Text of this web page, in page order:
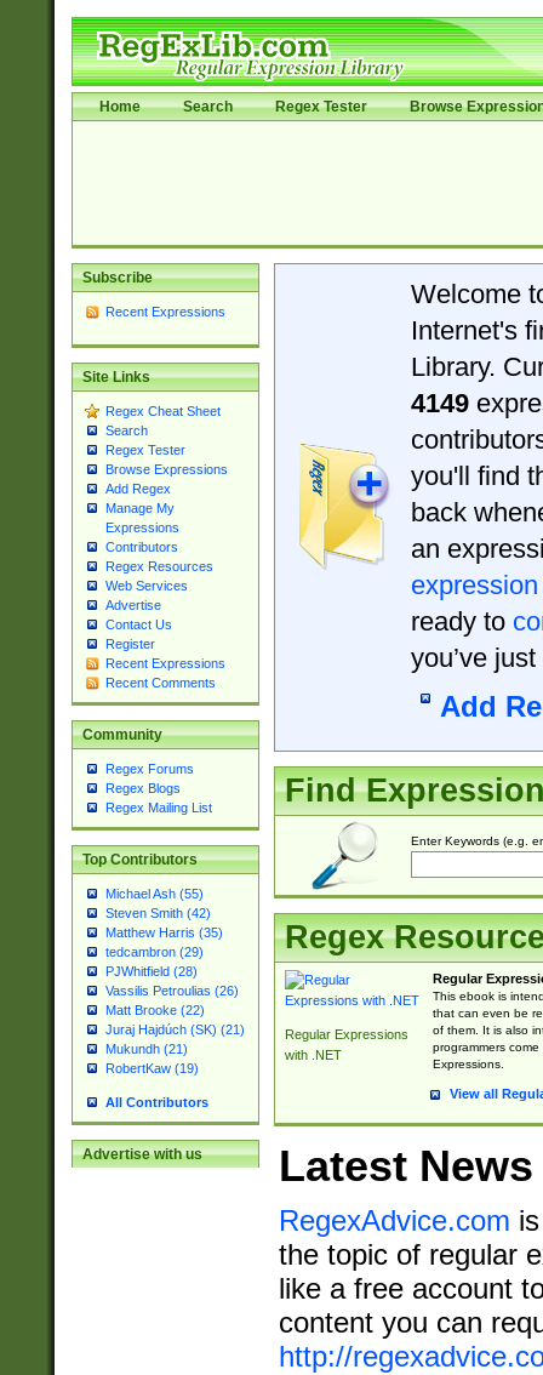
Home Search Regex Tester Browse
Subscribe
Recent Expressions
Site Links
Regex Cheat Sheet
Search
Regex Tester
Browse Expressions
Add Regex
Manage My
Expressions
Contributors
Regex Resources
Web Services
Advertise
Contact Us
Register
Recent Expressions
Recent Comments
Community
Regex Forums
Regex Blogs
Regex Mailing List
Top Contributors
Michael Ash (55)
Steven Smith (42)
Matthew Harris (35)
tedcambron (29)
PJWhitfield (28)
Vassilis Petroulias (26)
Matt Brooke (22)
Juraj Hajdúch (SK) (21)
Mukundh (21)
RobertKaw (19)
All Contributors
Advertise with us
Welcome
Internet's
Library.
4149
you'll find
back
an
expression
ready to
you’ve
Add
Find
Enter Keywords (e.g.
Regex
Regular Expressions
with .NET
Regular
This ebook is
that can even be
of them. It is also
programmers
Expressions.
View all
Latest News
RegexAdvice.com
the topic of regular
like a free account
content you can
http://